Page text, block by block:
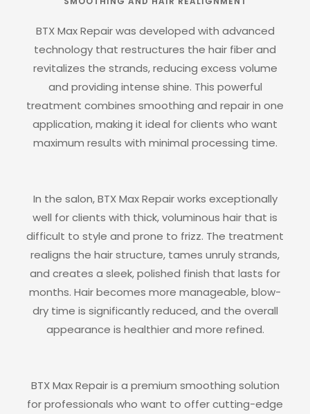
BTX Max Repair was developed with advanced
technology that restructures the hair fiber and
revitalizes the strands, reducing excess volume
and providing intense shine. This powerful
treatment combines smoothing and repair in one
application, making it ideal for clients who want
maximum results with minimal processing time.
In the salon, BTX Max Repair works exceptionally
well for clients with thick, voluminous hair that is
difficult to style and prone to frizz. The treatment
realigns the hair structure, tames unruly strands,
and creates a sleek, polished finish that lasts for
months. Hair becomes more manageable, blow-
dry time is significantly reduced, and the overall
appearance is healthier and more refined.
BTX Max Repair is a premium smoothing solution
for professionals who want to offer cutting-edge